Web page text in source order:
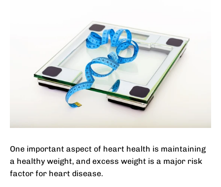
One important aspect of heart health is maintaining
a healthy weight, and excess weight is a major risk
factor for heart disease.